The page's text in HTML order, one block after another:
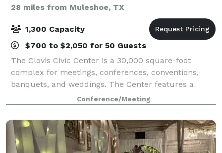
28 miles from Muleshoe, TX
1,300 Capacity
$700 to $2,050 for 50 Guests
The Clovis Civic Center is a 30,000 square-foot
complex for meetings, conferences, conventions,
banquets, and weddings. The Center features a
spacious ballroom, well-appointed meeting rooms,
and a state-of-the-art , full-service kitchen w
Conference/Meeting